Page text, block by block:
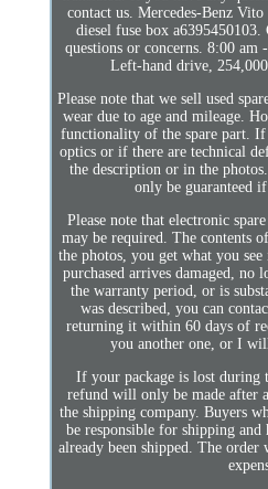
contact us. Mercedes-Benz
diesel fuse box
questions or concerns. 8:00
Left-hand drive,
Please note that we sell used
wear due to age and mileage.
functionality of the spare part.
optics or if there are technical
the description or in the
only be guaranteed
Please note that electronic
may be required. The contents
the photos, you get what you
purchased arrives damaged,
the warranty period, or is
was described, you can
returning it within 60 days of
you another one, or I
If your package is lost during
refund will only be made after
the shipping company. Buyers
be responsible for shipping
already been shipped. The